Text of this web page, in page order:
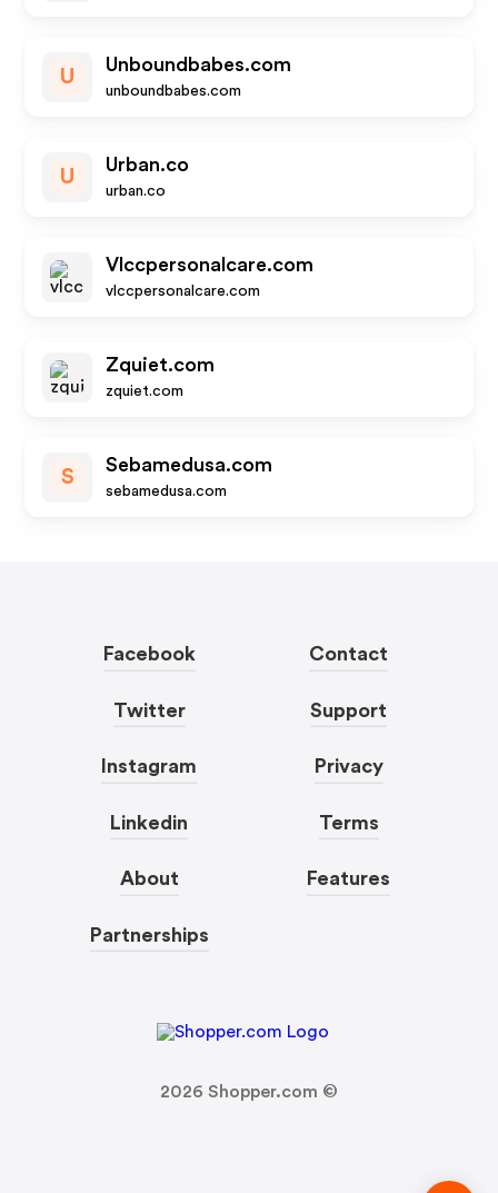
U
Unboundbabes.com
unboundbabes.com
U
Urban.co
urban.co
Vlccpersonalcare.com
vlccpersonalcare.com
Zquiet.com
zquiet.com
S
Sebamedusa.com
sebamedusa.com
Facebook
Twitter
Instagram
Linkedin
About
Partnerships
Contact
Support
Privacy
Terms
Features
2026 Shopper.com ©